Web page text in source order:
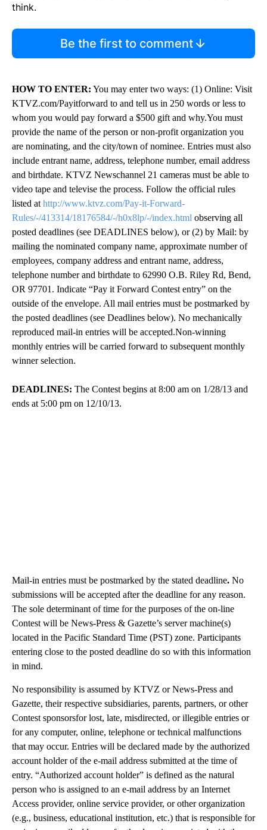
think.
Be the first to comment
HOW TO ENTER: You may enter two ways: (1) Online: Visit
KTVZ.com/Payitforward to and tell us in 250 words or less to
whom you would pay forward a $500 gift and why.You must
provide the name of the person or non-profit organization you
are nominating, and the city/town of nominee. Entries must also
include entrant name, address, telephone number, email address
and birthdate. KTVZ Newschannel 21 cameras must be able to
video tape and televise the process. Follow the official rules
listed at http://www.ktvz.com/Pay-it-Forward-
Rules/-/413314/18176584/-/h0x8lp/-/index.html observing all
posted deadlines (see DEADLINES below), or (2) by Mail: by
mailing the nominated company name, approximate number of
employees, company address and entrant name, address,
telephone number and birthdate to 62990 O.B. Riley Rd, Bend,
OR 97701. Indicate “Pay it Forward Contest entry” on the
outside of the envelope. All mail entries must be postmarked by
the posted deadlines (see Deadlines below). No mechanically
reproduced mail-in entries will be accepted.Non-winning
monthly entries will be carried forward to subsequent monthly
winner selection.
DEADLINES: The Contest begins at 8:00 am on 1/28/13 and
ends at 5:00 pm on 12/10/13.
Mail-in entries must be postmarked by the stated deadline. No
submissions will be accepted after the deadline for any reason.
The sole determinant of time for the purposes of the on-line
Contest will be News-Press & Gazette’s server machine(s)
located in the Pacific Standard Time (PST) zone. Participants
entering close to the posted deadline do so with this information
in mind.
No responsibility is assumed by KTVZ or News-Press and
Gazette, their respective subsidiaries, parents, partners, or other
Contest sponsorsfor lost, late, misdirected, or illegible entries or
for any computer, online, telephone or technical malfunctions
that may occur. Entries will be declared made by the authorized
account holder of the e-mail address submitted at the time of
entry. “Authorized account holder” is defined as the natural
person who is assigned to an e-mail address by an Internet
Access provider, online service provider, or other organization
(e.g., business, educational institution, etc.) that is responsible for